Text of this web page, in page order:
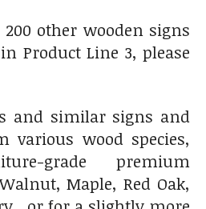
other wooden signs
Product Line 3, please
and similar signs and
various wood species,
grade premium
Maple, Red Oak,